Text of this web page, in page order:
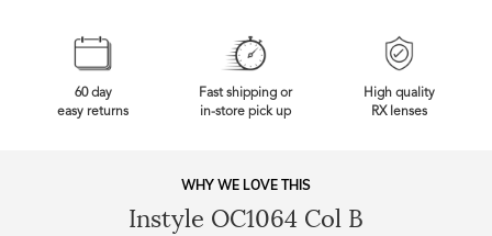
60 day
easy returns
Fast shipping or
in-store pick up
High quality
RX lenses
WHY WE LOVE THIS
Instyle OC1064 Col B